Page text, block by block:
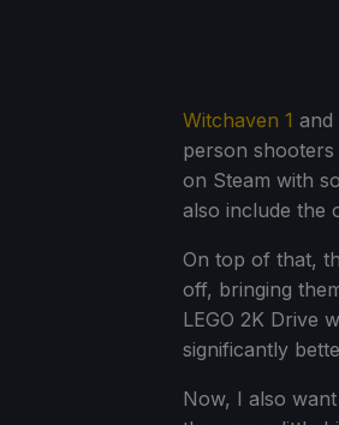
Witchaven 1 and
person
on Steam with
also include the
On top of that,
off, bringing
LEGO 2K Drive
significantly
Now, I also